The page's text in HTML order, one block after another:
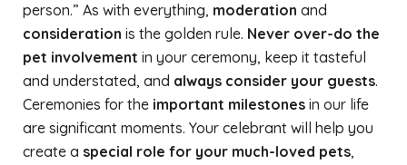
person.” As with everything, moderation and
consideration is the golden rule. Never over-do the
pet involvement in your ceremony, keep it tasteful
and understated, and always consider your guests.
Ceremonies for the important milestones in our life
are significant moments. Your celebrant will help you
create a special role for your much-loved pets,